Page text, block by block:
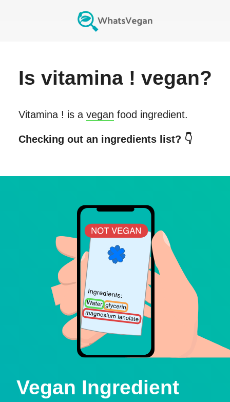
Is vitamina ! vegan?
Vitamina ! is a vegan food ingredient.
Checking out an ingredients list? 👇
Vegan Ingredient